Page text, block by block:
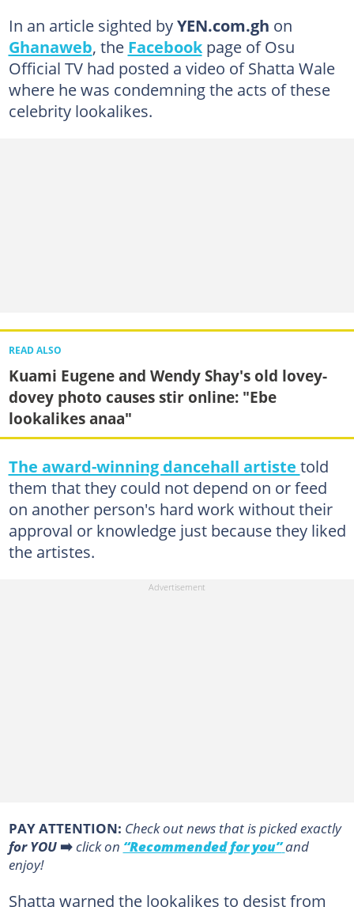
In an article sighted byYEN.com.gh on
Ghanaweb, the Facebookpage of Osu
Official TV had posted a video of Shatta Wale
where he was condemning the acts of these
celebrity lookalikes.
READ ALSO
Kuami Eugene and Wendy Shay's old lovey-
dovey photo causes stir online: "Ebe
lookalikes anaa"
The award-winning dancehall artiste told
them that they could not depend on or feed
on another person's hard work without their
approval or knowledge just because they liked
the artistes.
PAY ATTENTION: Сheck out news that is picked exactly
for YOU➡️click on “Recommended for you”and
enjoy!
Shatta warned the lookalikes to desist from